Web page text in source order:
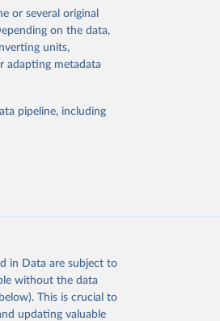
Oil, coconut
Oil, palm; Oil, palm
Palm kernels; Sugar
birds; Pigs; Rabbits
and guinea
and buffalo milk);
skimmed
Whey (condensed
or several original
on the data,
units,
adapting metadata
pipeline, including
in Data are subject to
without the data
This is crucial to
updating valuable